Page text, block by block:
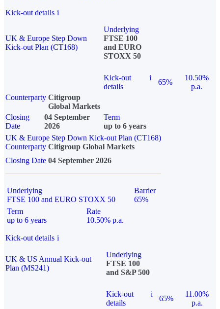
Kick-out details i
UK & Europe Step Down
Kick-out Plan (CT168)
Underlying
FTSE 100
and EURO
STOXX 50
Kick-out
details
i
65%
10.50%
p.a.
Counterparty Citigroup
Global Markets
Closing
Date
04 September
2026
Term
up to 6 years
UK & Europe Step Down Kick-out Plan (CT168)
Counterparty Citigroup Global Markets
Closing Date 04 September 2026
Underlying
FTSE 100 and EURO STOXX 50
Barrier
65%
Term
up to 6 years
Rate
10.50% p.a.
Kick-out details i
UK & US Annual Kick-out
Plan (MS241)
Underlying
FTSE 100
and S&P 500
Kick-out
details
i
65%
11.00%
p.a.